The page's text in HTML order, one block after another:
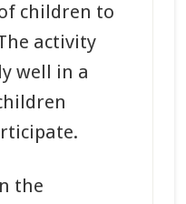
children to
activity
well in a
the